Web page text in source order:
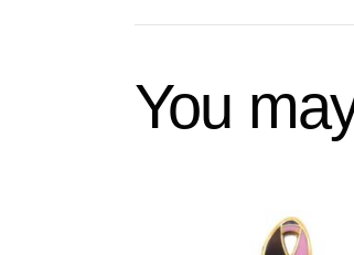
You